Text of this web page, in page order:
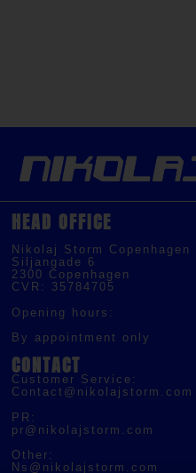
HEAD OFFICE
Nikolaj Storm Copenhagen
Siljangade 6
2300 Copenhagen
CVR: 35784705
Opening hours:
By appointment only
CONTACT
Customer Service:
Contact@nikolajstorm.com
PR:
pr@nikolajstorm.com
Other:
Ns@nikolajstorm.com